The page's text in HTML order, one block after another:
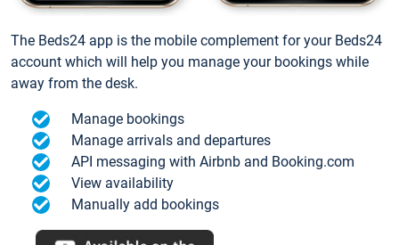
The Beds24 app is the mobile complement for your Beds24
account which will help you manage your bookings while
away from the desk.
Manage bookings
Manage arrivals and departures
API messaging with Airbnb and Booking.com
View availability
Manually add bookings